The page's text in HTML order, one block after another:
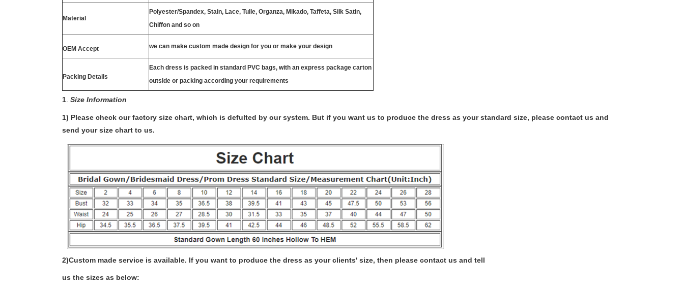
Material
Polyester/Spandex, Stain, Lace, Tulle, Organza, Mikado, Taffeta, Silk Satin,
Chiffon and so on
OEM Accept we can make custom made design for you or make your design
Packing Details
Each dress is packed in standard PVC bags, with an express package carton
outside or packing according your requirements
1 Size Information
1) Please check our factory size chart, which is defulted by our system. But if you want us to produce the dress as your standard size, please contact us and
send your size chart to us.
2)Custom made service is available. If you want to produce the dress as your clients' size, then please contact us and tell
us the sizes as below: